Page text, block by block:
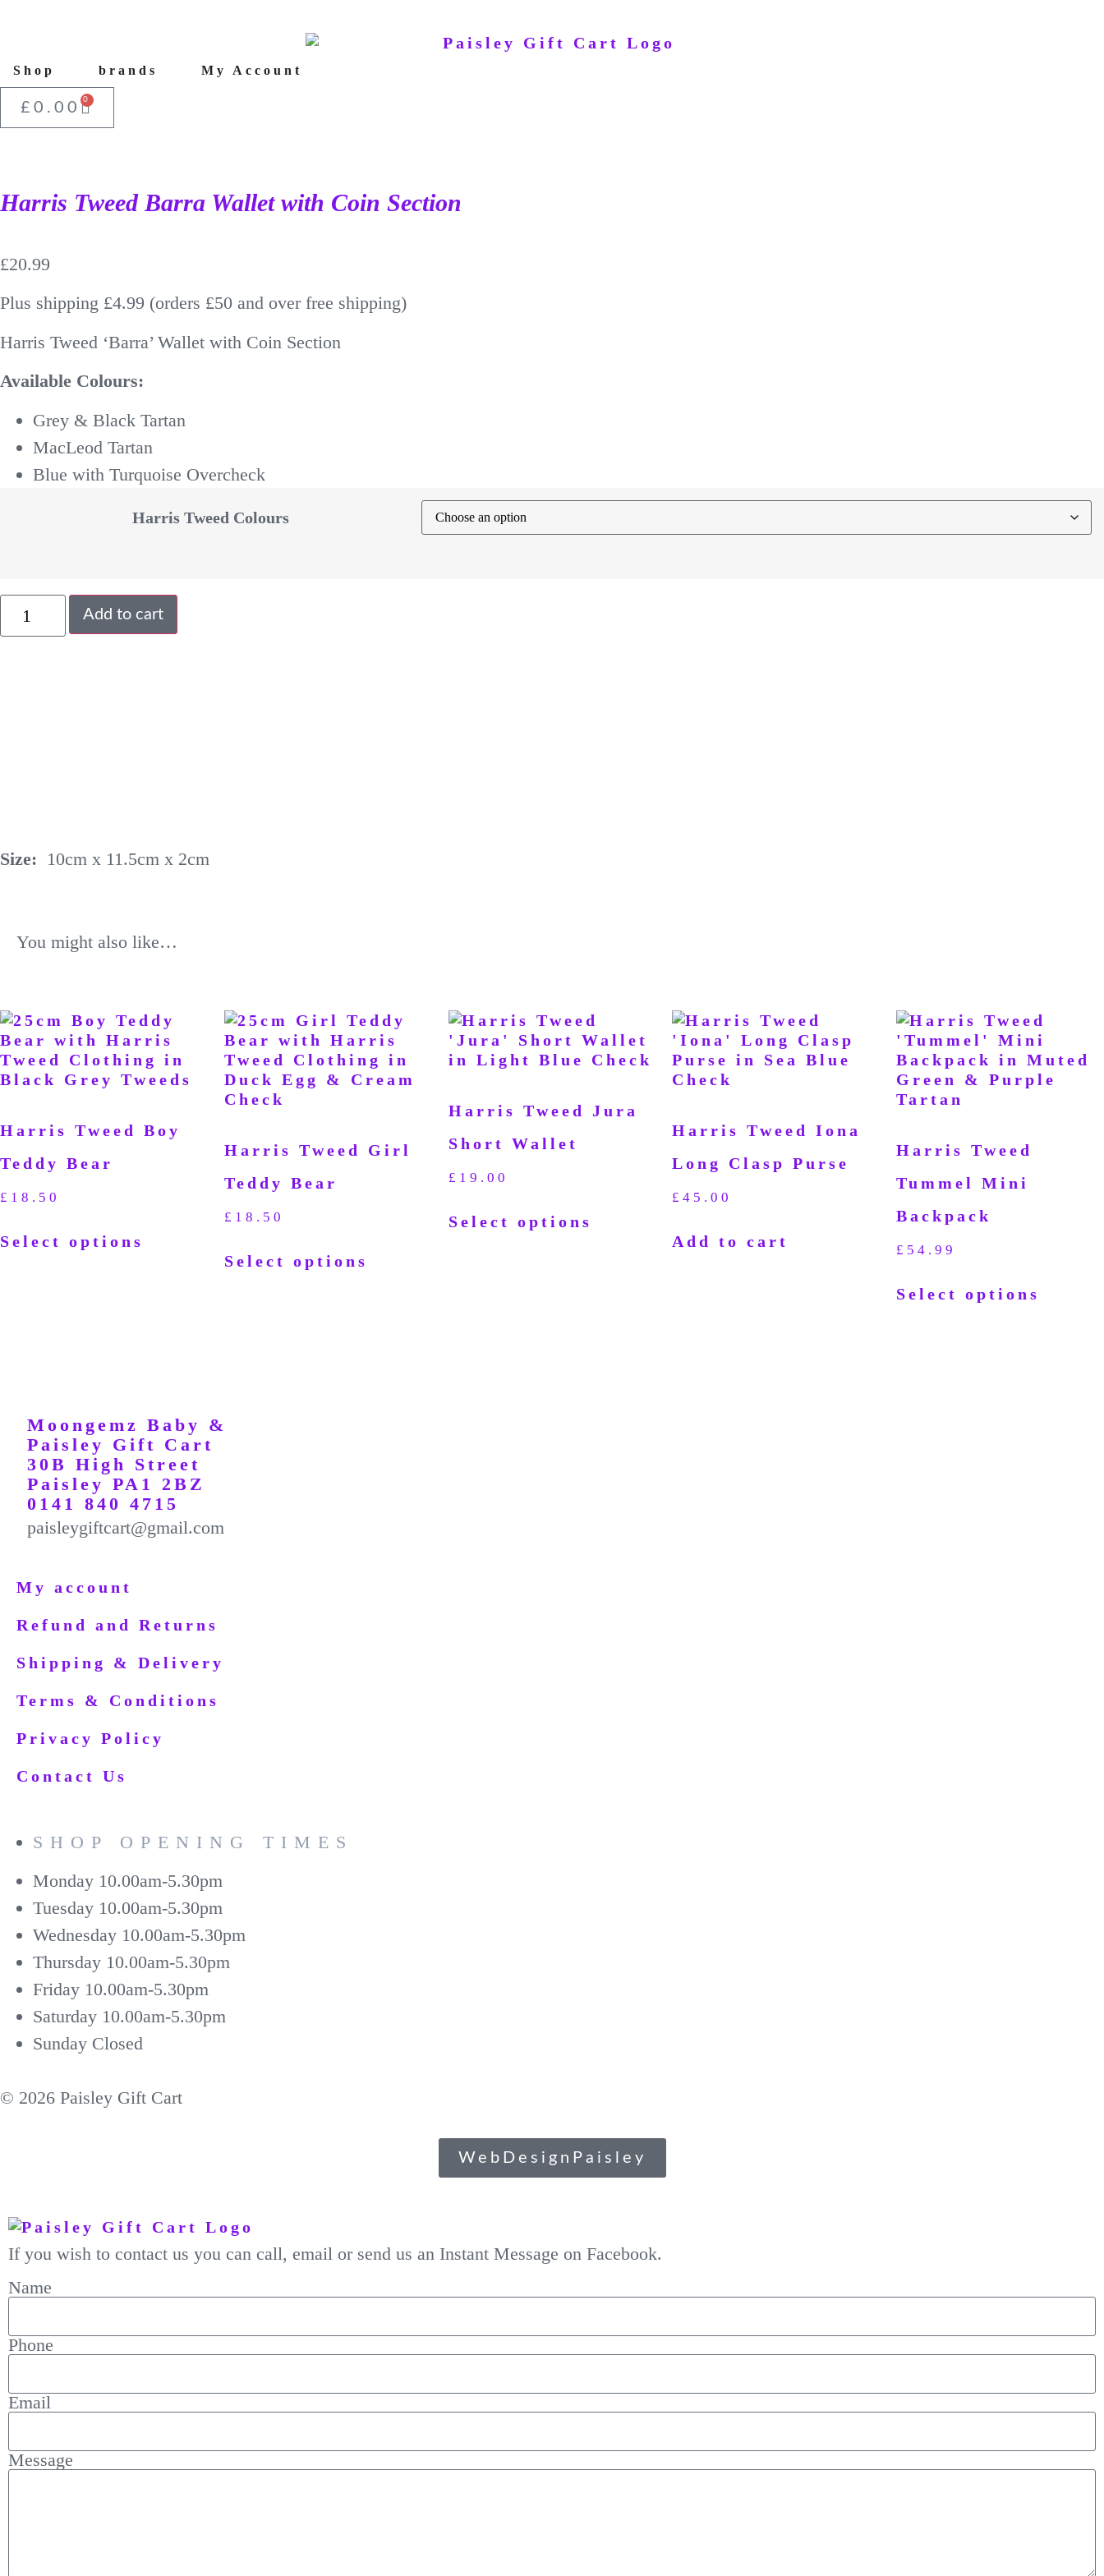
Shop brands My Account
£ 0.00 0
Harris Tweed Barra Wallet with Coin Section
£20.99
Plus shipping £4.99 (orders £50 and over free shipping)
Harris Tweed ‘Barra’ Wallet with Coin Section
Available Colours:
Grey & Black Tartan
MacLeod Tartan
Blue with Turquoise Overcheck
Harris Tweed Colours
Add to cart
Size: 10cm x 11.5cm x 2cm
You might also like…
Harris Tweed Boy
Teddy Bear
£ 18.50
Select options
Harris Tweed Girl
Teddy Bear
£ 18.50
Select options
Harris Tweed Jura
Short Wallet
£ 19.00
Select options
Harris Tweed Iona
Long Clasp Purse
£45.00
Add to cart
Harris Tweed
Tummel Mini
Backpack
£ 54.99
Select options
Moongemz Baby &
Paisley Gift Cart
30B High Street
Paisley PA1 2BZ
0141 840 4715
paisleygiftcart@gmail.com
My account
Refund and Returns
Shipping & Delivery
Terms & Conditions
Privacy Policy
Contact Us
SHOP OPENING TIMES
Monday 10.00am-5.30pm
Tuesday 10.00am-5.30pm
Wednesday 10.00am-5.30pm
Thursday 10.00am-5.30pm
Friday 10.00am-5.30pm
Saturday 10.00am-5.30pm
Sunday Closed
© 2026 Paisley Gift Cart
WebDesignPaisley
If you wish to contact us you can call, email or send us an Instant Message on Facebook.
Name
Phone
Email
Message